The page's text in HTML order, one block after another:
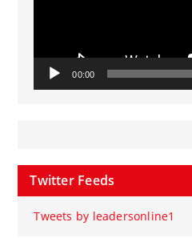
00:00
Twitter Feeds
Tweets by leadersonline1